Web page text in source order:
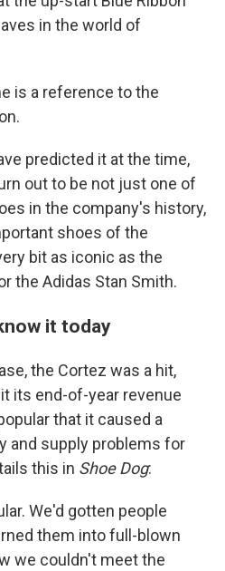
in the world of
is a reference to the
predicted it at the time,
out to be not just one of
in the company's history,
shoes of the
bit as iconic as the
the Adidas Stan Smith.
it today
the Cortez was a hit,
its end-of-year revenue
that it caused a
and supply problems for
this in Shoe Dog:
We'd gotten people
them into full-blown
we couldn't meet the